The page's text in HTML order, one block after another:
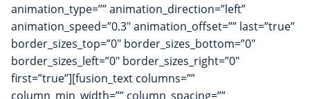
animation_type=”” animation_direction=”left”
animation_speed=”0.3″ animation_offset=”” last=”true”
border_sizes_top=”0″ border_sizes_bottom=”0″
border_sizes_left=”0″ border_sizes_right=”0″
first=”true”][fusion_text columns=””
column_min_width=”” column_spacing=””